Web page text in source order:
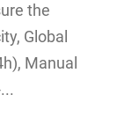
the
Global
Manual